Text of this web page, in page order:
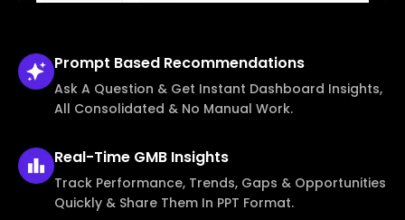
Prompt Based Recommendations
Ask A Question & Get Instant Dashboard Insights,
All Consolidated & No Manual Work.
Real-Time GMB Insights
Track Performance, Trends, Gaps & Opportunities
Quickly & Share Them In PPT Format.